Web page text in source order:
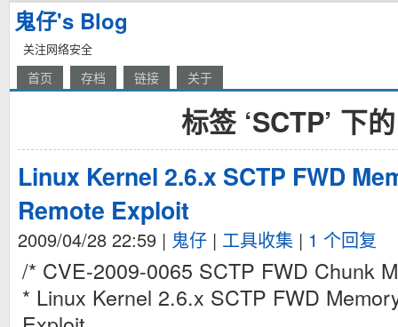
鬼仔's Blog
关注网络安全
首页 存档 链接 关于
标签 ‘SCTP’ 下
Linux Kernel 2.6.x SCTP FWD
Remote Exploit
2009/04/28 22:59 | 鬼仔 | 工具收集 | 1 个回复
/* CVE-2009-0065 SCTP FWD Chunk
* Linux Kernel 2.6.x SCTP FWD